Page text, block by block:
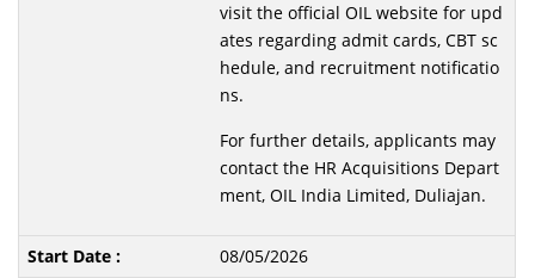
visit the official OIL website for upd
ates regarding admit cards, CBT sc
hedule, and recruitment notificatio
ns.
For further details, applicants may
contact the HR Acquisitions Depart
ment, OIL India Limited, Duliajan.
08/05/2026